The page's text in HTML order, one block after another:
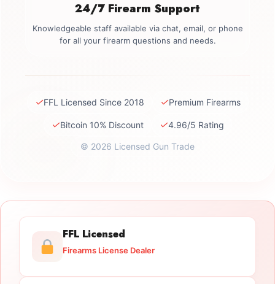
24/7 Firearm Support
Knowledgeable staff available via chat, email, or phone
for all your firearm questions and needs.
✓FFL Licensed Since 2018 ✓Premium Firearms
✓Bitcoin 10% Discount ✓4.96/5 Rating
© 2026 Licensed Gun Trade
FFL Licensed
Firearms License Dealer